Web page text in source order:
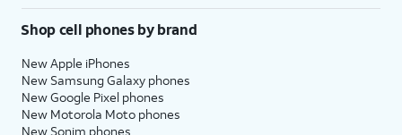
Shop cell phones by brand
New Apple iPhones
New Samsung Galaxy phones
New Google Pixel phones
New Motorola Moto phones
New Sonim phones